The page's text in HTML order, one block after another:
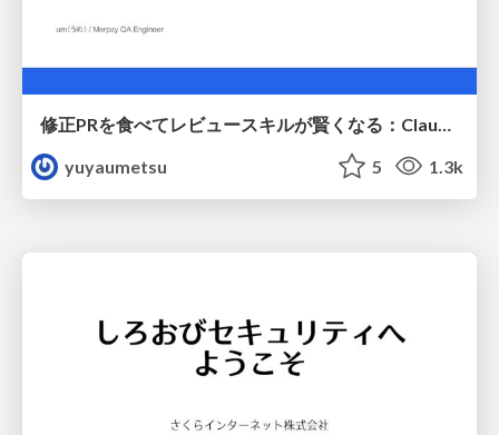
yuyaumetsu
5 1.3k